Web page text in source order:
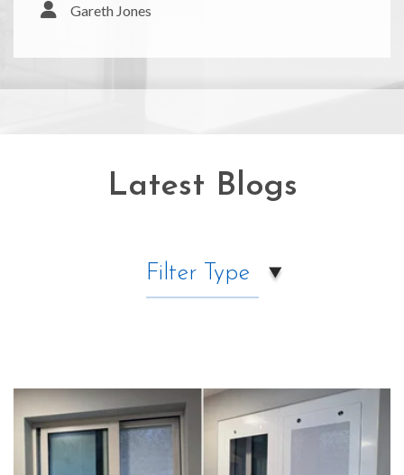
Gareth Jones
Latest Blogs
Filter Type